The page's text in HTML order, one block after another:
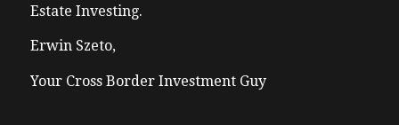
Estate Investing.
Erwin Szeto,
Your Cross Border Investment Guy